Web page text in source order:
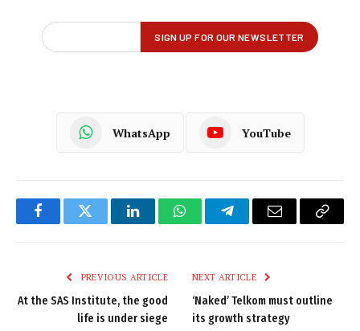
WhatsApp YouTube
FacebookTwitter LinkedInWhatsAppTelegramEmail
Copy
PREVIOUS ARTICLE
At the SAS Institute, the good
life is under siege
NEXT ARTICLE
‘Naked’ Telkom must outline
its growth strategy